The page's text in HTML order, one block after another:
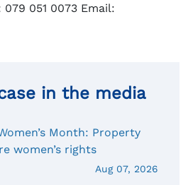
051 0073 Email:
in the media
Month: Property
women’s rights
Aug 07, 2026